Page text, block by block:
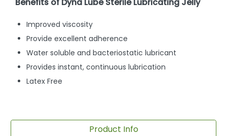
Improved viscosity
Provide excellent adherence
Water soluble and bacteriostatic lubricant
Provides instant, continuous lubrication
Latex Free
Product Info